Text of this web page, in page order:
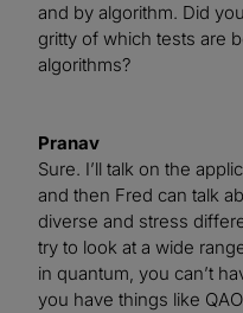
and by algorithm. Did
gritty of which tests are
algorithms?
Pranav
Sure. I’ll talk on the
and then Fred can talk
diverse and stress
try to look at a wide
in quantum, you can’t
you have things like